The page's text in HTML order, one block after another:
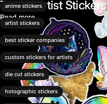
anime stickers
artist stickers
best sticker companies
custom stickers for artists
die cut stickers
holographic stickers
Tattoo Artist Stickers
Read more